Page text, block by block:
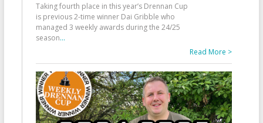
Taking fourth place in this year’s Drennan Cup
is previous 2-time winner Dai Gribble who
managed 3 weekly awards during the 24/25
season...
Read More >